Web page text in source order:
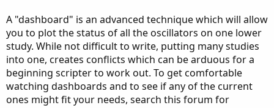
A "dashboard" is an advanced technique which will allow
you to plot the status of all the oscillators on one lower
study. While not difficult to write, putting many studies
into one, creates conflicts which can be arduous for a
beginning scripter to work out. To get comfortable
watching dashboards and to see if any of the current
ones might fit your needs, search this forum for